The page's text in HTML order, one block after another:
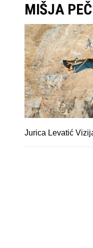
MIŠJA
Jurica Levatić